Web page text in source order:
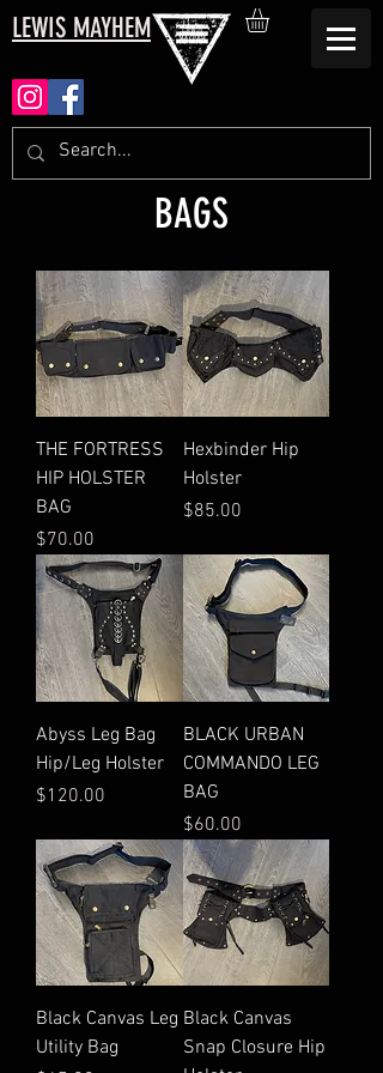
LEWIS MAYHEM
BAGS
THE FORTRESS
HIP HOLSTER
BAG
Price
$70.00
Hexbinder Hip
Holster
Price
$85.00
Abyss Leg Bag
Hip/Leg Holster
Price
$120.00
BLACK URBAN
COMMANDO LEG
BAG
Price
$60.00
Black Canvas Leg
Utility Bag
Black Canvas
Snap Closure Hip